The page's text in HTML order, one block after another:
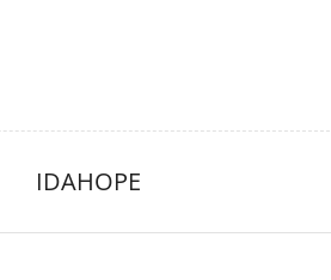
IDAHOPE